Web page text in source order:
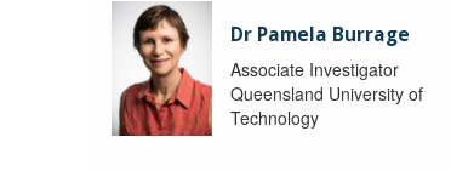
Dr Pamela Burrage
Associate Investigator
Queensland University of
Technology